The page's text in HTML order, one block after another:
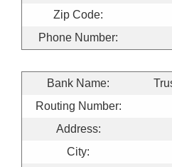
Zip Code:
Phone Number:
Bank Name:
Routing Number:
Address:
City: